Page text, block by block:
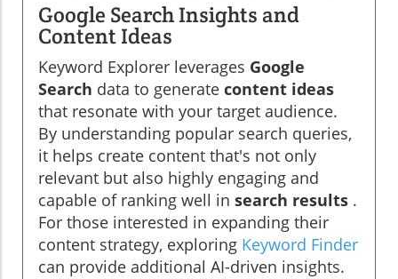
Google Search Insights and
Content Ideas
Keyword Explorer leverages Google
Search data to generate content ideas
that resonate with your target audience.
By understanding popular search queries,
it helps create content that's not only
relevant but also highly engaging and
capable of ranking well in search results .
For those interested in expanding their
content strategy, exploring Keyword Finder
can provide additional AI-driven insights.